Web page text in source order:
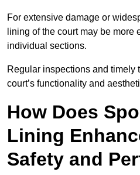
For extensive damage or
lining of the court may be more
individual sections.
Regular inspections and timely
court’s functionality and
How Does
Lining
Safety and